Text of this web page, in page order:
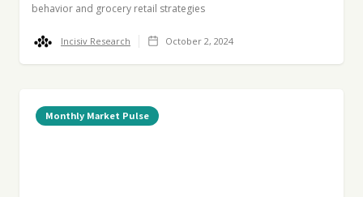
behavior and grocery retail strategies
Incisiv Research October 2, 2024
Monthly Market Pulse